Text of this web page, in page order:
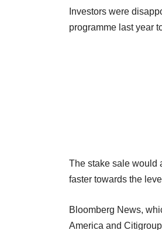
Investors were
programme last year
The stake sale would
faster towards the
Bloomberg News,
America and